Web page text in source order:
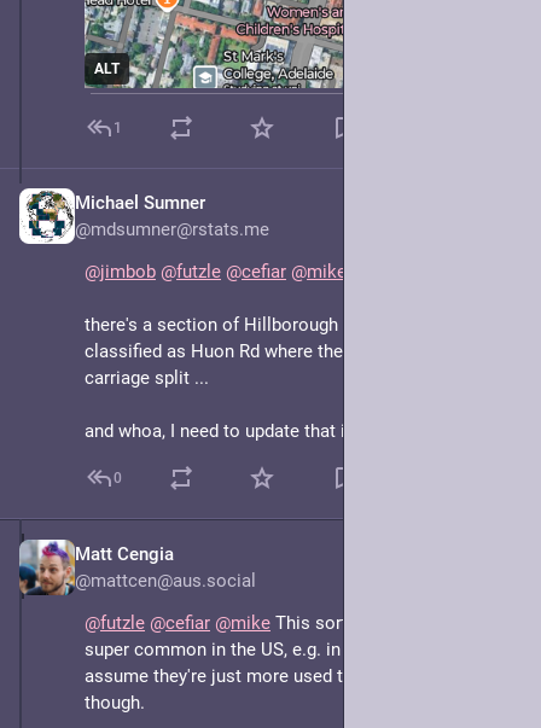
ALT
1
Michael Sumner
@mdsumner@rstats.me
@jimbob @futzle @cefiar @mike
there's a section of Hillborough Rd at the top still
classified as Huon Rd where there used to be a
carriage split ...
and whoa, I need to update that in OSM
0
Matt Cengia
@mattcen@aus.social
@futzle @cefiar @mike This sort of thing seems
super common in the US, e.g. in Portland, OR. I
assume they're just more used to it over there,
though.